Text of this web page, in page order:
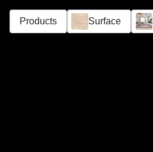
Products Surface